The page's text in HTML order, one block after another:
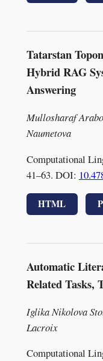
Tatarstan
Hybrid RAG
Answering
Mullosharaf
Naumetova
Computational
41–63. DOI:
HTML
Automatic
Related Tasks,
Iglika Nikolova
Lacroix
Computational